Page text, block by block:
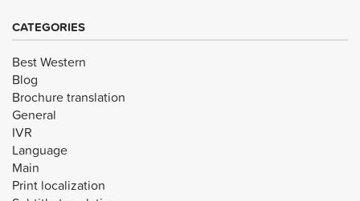
CATEGORIES
Best Western
Blog
Brochure translation
General
IVR
Language
Main
Print localization